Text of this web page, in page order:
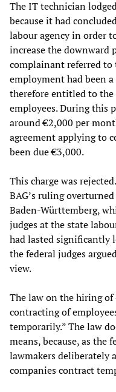
The IT technician
because it had
labour agency in order
increase the downward
complainant referred to
employment had been
therefore entitled to the
employees. During this
around €2,000 per
agreement applying to
been due €3,000.
This charge was
BAG’s ruling
Baden-Württemberg,
judges at the state
had lasted significantly
the federal judges
view.
The law on the hiring of
contracting of
temporarily.” The law
means, because, as the
lawmakers deliberately
companies contract